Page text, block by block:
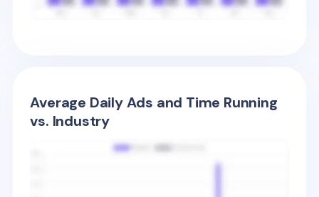
Average Daily Ads and Time Running
vs. Industry